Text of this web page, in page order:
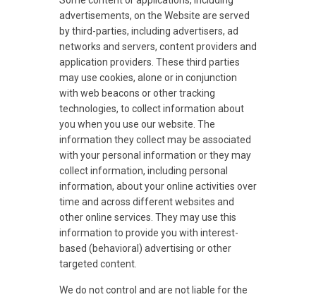
advertisements, on the Website are served
by third-parties, including advertisers, ad
networks and servers, content providers and
application providers. These third parties
may use cookies, alone or in conjunction
with web beacons or other tracking
technologies, to collect information about
you when you use our website. The
information they collect may be associated
with your personal information or they may
collect information, including personal
information, about your online activities over
time and across different websites and
other online services. They may use this
information to provide you with interest-
based (behavioral) advertising or other
targeted content.
We do not control and are not liable for the